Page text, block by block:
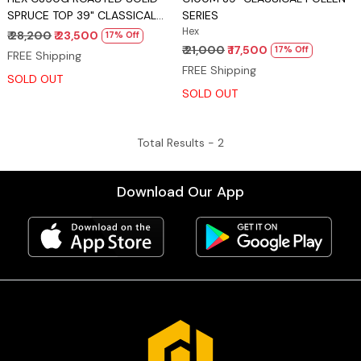
SPRUCE TOP 39" CLASSICAL
POLLEN SERIES
₹ 28,200₹ 23,500 17% Off
FREE Shipping
SOLD OUT
SERIES
Hex
₹ 21,000₹ 17,500 17% Off
FREE Shipping
SOLD OUT
Total Results - 2
Download Our App